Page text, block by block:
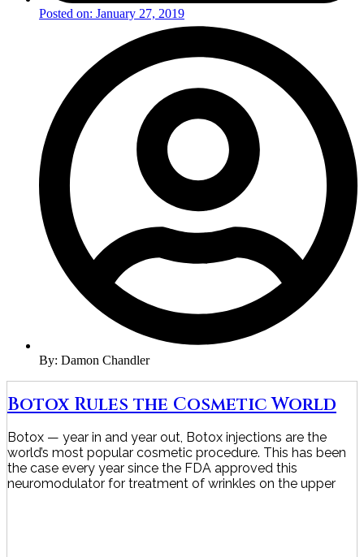
Posted on: January 27, 2019
By: Damon Chandler
Botox Rules the Cosmetic World
Botox — year in and year out, Botox injections are the
world’s most popular cosmetic procedure. This has been
the case every year since the FDA approved this
neuromodulator for treatment of wrinkles on the upper